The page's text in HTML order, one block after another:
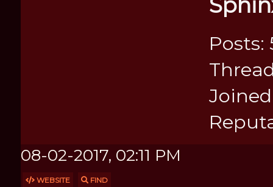
Posts:
08-02-2017, 02:11 PM
WEBSITE FIND